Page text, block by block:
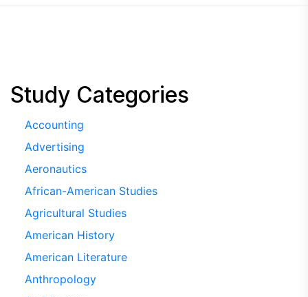
Study Categories
Accounting
Advertising
Aeronautics
African-American Studies
Agricultural Studies
American History
American Literature
Anthropology